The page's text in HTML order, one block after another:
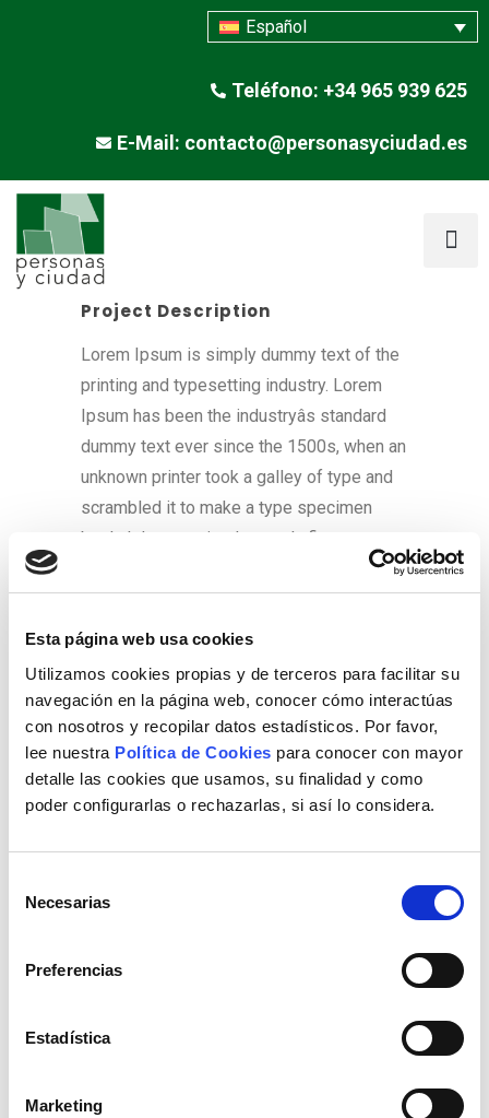
Esta página web usa cookies
Utilizamos cookies propias y de terceros para facilitar su
navegación en la página web, conocer cómo interactúas
con nosotros y recopilar datos estadísticos. Por favor,
lee nuestra Política de Cookies para conocer con mayor
detalle las cookies que usamos, su finalidad y como
poder configurarlas o rechazarlas, si así lo considera.
Necesarias
Preferencias
Estadística
Marketing
Español
Teléfono: +34 965 939 625
E-Mail: contacto@personasyciudad.es
Project Description
Lorem Ipsum is simply dummy text of the
printing and typesetting industry. Lorem
Ipsum has been the industryâs standard
dummy text ever since the 1500s, when an
unknown printer took a galley of type and
scrambled it to make a type specimen
book. It has survived not only five
centuries, but also the leap into electronic
typesetting, remaining essentially
unchanged. It was popularised in the
containing Lorem Ipsum passages, and
more recently with desktop publishing
software like Aldus PageMaker including
versions of Lorem Ipsum.
Ipsum has been the industryâs standard
centuries, but also the leap into electronic
unchanged.